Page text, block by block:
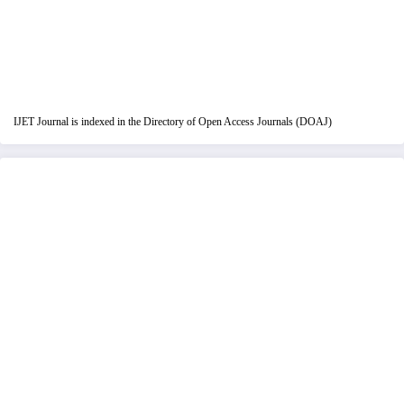
IJET Journal is indexed in the Directory of Open Access Journals (DOAJ)